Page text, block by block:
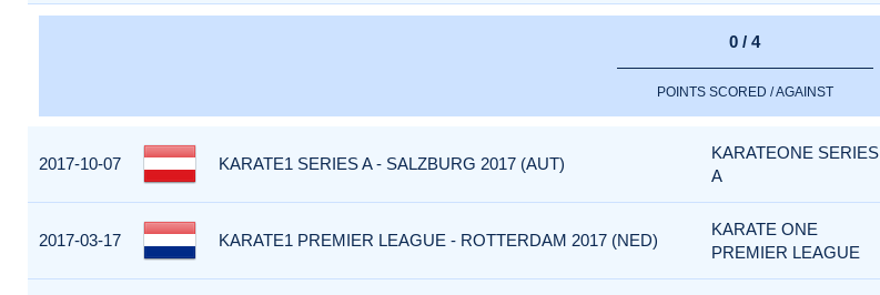
0 / 4
POINTS SCORED / AGAINST
2017-10-07 KARATE1 SERIES A - SALZBURG 2017 (AUT)
KARATEONE SERIES
A
2017-03-17 KARATE1 PREMIER LEAGUE - ROTTERDAM 2017 (NED)
KARATE ONE
PREMIER LEAGUE